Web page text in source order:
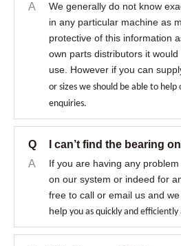
A
We generally do not know
in any particular machine as
protective of this information
own parts distributors it
use. However if you can
or sizes we should be able to
enquiries.
Q
I can’t find the bearing
A
If you are having any
on our system or indeed for
free to call or email us and
help you as quickly and efficiently